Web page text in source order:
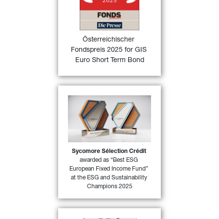
Österreichischer
Fondspreis 2025 for GIS
Euro Short Term Bond
FONDSprofessionell magazine in
Austria in the category “Fixed
Income funds Euro area” for its
excellent performance in 2024
FIND OUT
Sycomore Sélection Crédit
awarded as “Best ESG
European Fixed Income Fund”
at the ESG and Sustainability
Champions 2025
Sycomore Sélection Crédi
has won the “Best ESG
European Fixed Income
”, one of the categories
in MainStreet Partners “ESG
and Sustainability
Champions 2025”37)
FIND OUT MORE